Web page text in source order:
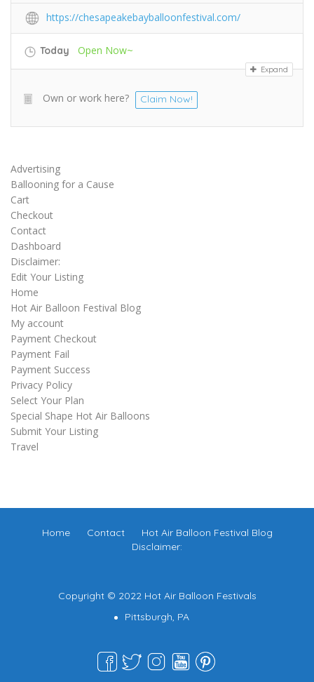
https://chesapeakebayballoonfestival.com/
Today Open Now~
Expand
Own or work here? Claim Now!
Advertising
Ballooning for a Cause
Cart
Checkout
Contact
Dashboard
Disclaimer:
Edit Your Listing
Home
Hot Air Balloon Festival Blog
My account
Payment Checkout
Payment Fail
Payment Success
Privacy Policy
Select Your Plan
Special Shape Hot Air Balloons
Submit Your Listing
Travel
Home Contact
Hot Air Balloon Festival Blog
Disclaimer:
Copyright © 2022 Hot Air Balloon Festivals
Pittsburgh, PA